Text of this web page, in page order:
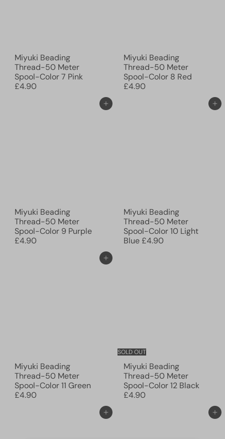
Miyuki Beading
Thread-50 Meter
Spool-Color 7 Pink
£4.90
Miyuki Beading
Thread-50 Meter
Spool-Color 8 Red
£4.90
Add to cart
Miyuki Beading
Thread-50 Meter
Spool-Color 9 Purple
£4.90
Add to cart
Miyuki Beading
Thread-50 Meter
Spool-Color 10 Light
Blue£4.90
Add to cart
Miyuki Beading
Thread-50 Meter
Spool-Color 11 Green
£4.90
SOLD OUT
Miyuki Beading
Thread-50 Meter
Spool-Color 12 Black
£4.90
Add to cart
Add to cart